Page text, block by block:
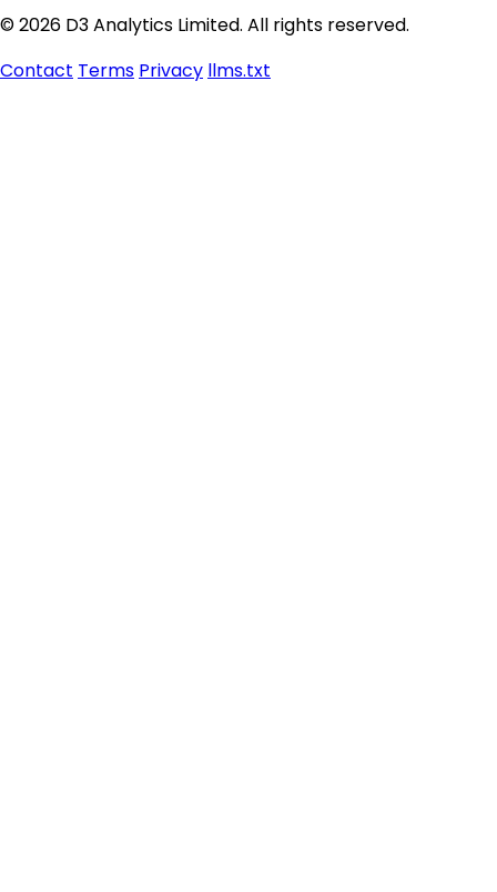
© 2026 D3 Analytics Limited. All rights reserved.
Contact Terms Privacy llms.txt